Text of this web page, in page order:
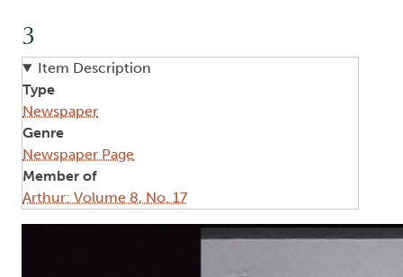
3
Item Description
Type
Newspaper
Genre
Newspaper Page
Member of
Arthur: Volume 8, No. 17